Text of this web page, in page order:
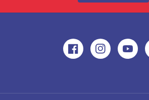
FacebookInstagram